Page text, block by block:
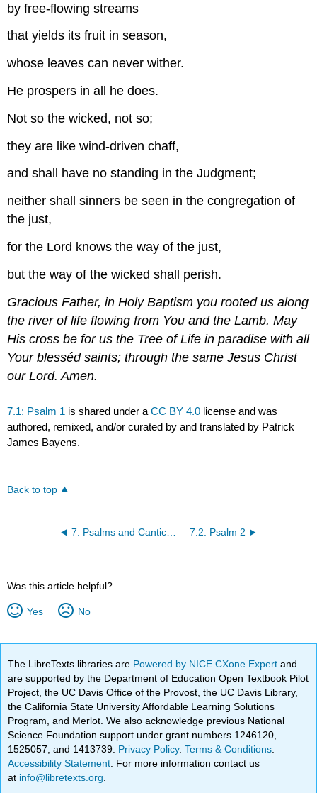
by free-flowing streams
that yields its fruit in season,
whose leaves can never wither.
He prospers in all he does.
Not so the wicked, not so;
they are like wind-driven chaff,
and shall have no standing in the Judgment;
neither shall sinners be seen in the congregation of
the just,
for the Lord knows the way of the just,
but the way of the wicked shall perish.
Gracious Father, in Holy Baptism you rooted us along
the river of life flowing from You and the Lamb. May
His cross be for us the Tree of Life in paradise with all
Your blesséd saints; through the same Jesus Christ
our Lord. Amen.
7.1: Psalm 1 is shared under aCC BY 4.0 license and was
authored, remixed, and/or curated by and translated by Patrick
James Bayens.
Back to top
7: Psalms and Canticles 7.2: Psalm 2
Was this article helpful?
Yes No
The LibreTexts libraries are Powered by NICE CXone Expertand
are supported by the Department of Education Open Textbook Pilot
Project, the UC Davis Office of the Provost, the UC Davis Library,
the California State University Affordable Learning Solutions
Program, and Merlot. We also acknowledge previous National
Science Foundation support under grant numbers 1246120,
1525057, and 1413739. Privacy Policy.Terms & Conditions
Accessibility Statement . For more information contact us
at info@libretexts.org